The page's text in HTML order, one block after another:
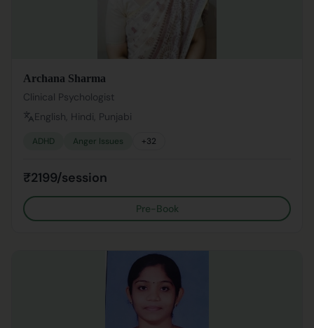
Archana Sharma
Clinical Psychologist
English, Hindi, Punjabi
ADHD Anger Issues +32
₹2199/session
Pre-Book